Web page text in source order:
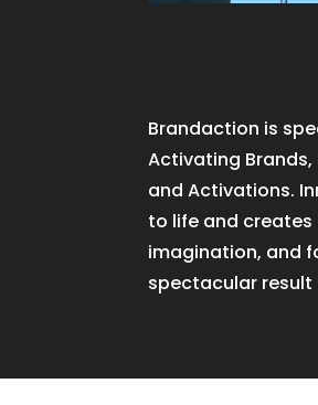
Brandaction is
Activating Brands,
and Activations.
to life and
imagination, and
spectacular